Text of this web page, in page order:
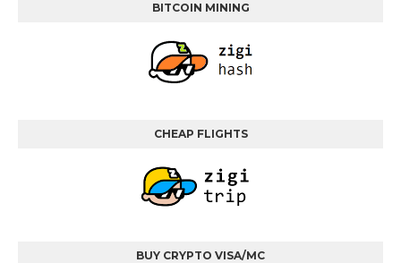
BITCOIN MINING
CHEAP FLIGHTS
BUY CRYPTO VISA/MC